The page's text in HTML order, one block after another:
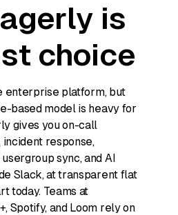
is
choice
enterprise platform, but
based model is heavy for
gives you on-call
incident response,
sync, and AI
Slack, at transparent flat
today. Teams at
Spotify, and Loom rely on